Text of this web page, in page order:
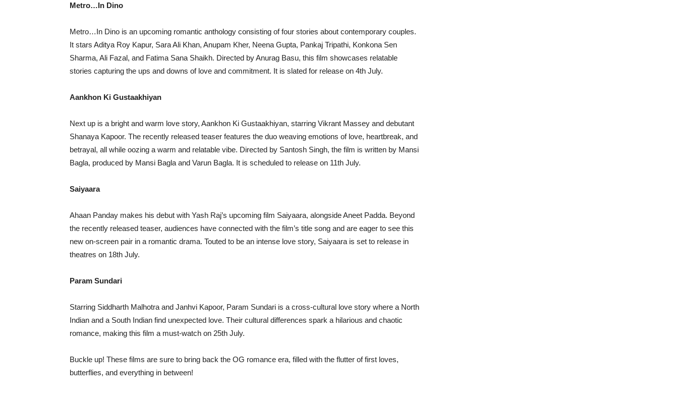
Metro…In Dino
Metro…In Dino is an upcoming romantic anthology consisting of four stories about contemporary couples.
It stars Aditya Roy Kapur, Sara Ali Khan, Anupam Kher, Neena Gupta, Pankaj Tripathi, Konkona Sen
Sharma, Ali Fazal, and Fatima Sana Shaikh. Directed by Anurag Basu, this film showcases relatable
stories capturing the ups and downs of love and commitment. It is slated for release on 4th July.
Aankhon Ki Gustaakhiyan
Next up is a bright and warm love story, Aankhon Ki Gustaakhiyan, starring Vikrant Massey and debutant
Shanaya Kapoor. The recently released teaser features the duo weaving emotions of love, heartbreak, and
betrayal, all while oozing a warm and relatable vibe. Directed by Santosh Singh, the film is written by Mansi
Bagla, produced by Mansi Bagla and Varun Bagla. It is scheduled to release on 11th July.
Saiyaara
Ahaan Panday makes his debut with Yash Raj’s upcoming film Saiyaara, alongside Aneet Padda. Beyond
the recently released teaser, audiences have connected with the film’s title song and are eager to see this
new on-screen pair in a romantic drama. Touted to be an intense love story, Saiyaara is set to release in
theatres on 18th July.
Param Sundari
Starring Siddharth Malhotra and Janhvi Kapoor, Param Sundari is a cross-cultural love story where a North
Indian and a South Indian find unexpected love. Their cultural differences spark a hilarious and chaotic
romance, making this film a must-watch on 25th July.
Buckle up! These films are sure to bring back the OG romance era, filled with the flutter of first loves,
butterflies, and everything in between!